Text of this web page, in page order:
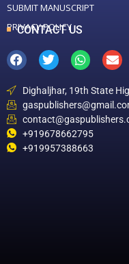
SUBMIT MANUSCRIPT
PRIVACY POLICY
CONTACT US
Dighaljhar, 19th State
+919678662795
+919957388663